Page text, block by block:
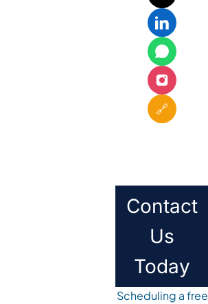
🔗
Contact
Us
Today
Scheduling a free